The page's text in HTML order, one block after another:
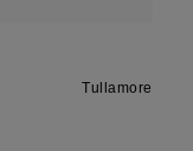
Tullamore